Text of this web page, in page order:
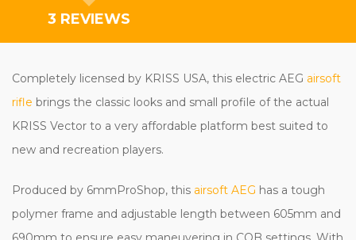
3 REVIEWS
Completely licensed by KRISS USA, this electric AEG airsoft
rifle brings the classic looks and small profile of the actual
KRISS Vector to a very affordable platform best suited to
new and recreation players.
Produced by 6mmProShop, this airsoft AEG has a tough
polymer frame and adjustable length between 605mm and